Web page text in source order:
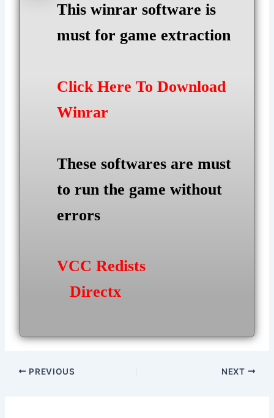
This winrar software is
must for game extraction
Click Here To Download
Winrar
These softwares are must
to run the game without
errors
VCC Redists
Directx
Post
PREVIOUS NEXT